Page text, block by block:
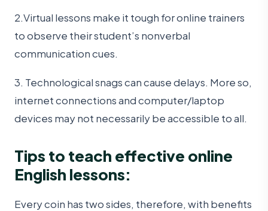
2.Virtual lessons make it tough for online trainers
to observe their student’s nonverbal
communication cues.
3. Technological snags can cause delays. More so,
internet connections and computer/laptop
devices may not necessarily be accessible to all.
Tips to teach effective online
English lessons:
Every coin has two sides, therefore, with benefits